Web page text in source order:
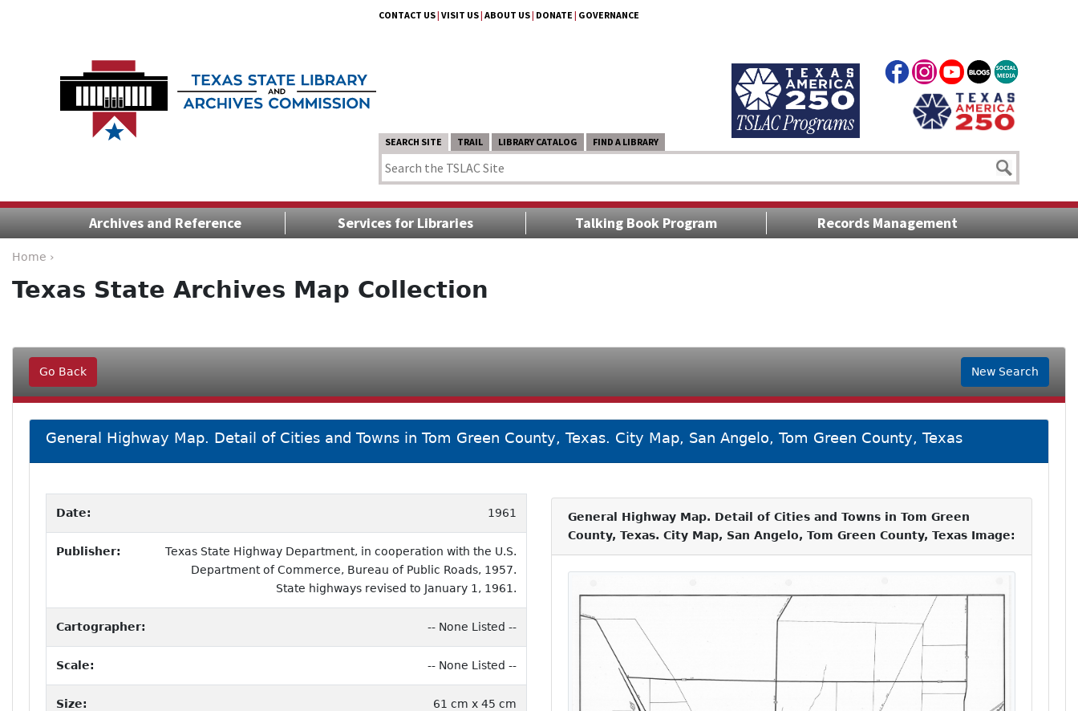
CONTACT US| VISIT US| ABOUT US| DONATE | GOVERNANCE
SEARCH SITE TRAIL LIBRARY CATALOG FIND A LIBRARY
Archives and Reference Services for Libraries Talking Book Program Records Management
Home ›
Texas State Archives Map Collection
Go Back New Search
General Highway Map. Detail of Cities and Towns in Tom Green County, Texas. City Map, San Angelo, Tom Green County, Texas
Date: 1961
Publisher:
Texas State Highway Department, in cooperation with the U.S.
Department of Commerce, Bureau of Public Roads, 1957.
State highways revised to January 1, 1961.
Cartographer: -- None Listed --
Scale: -- None Listed --
Size: 61 cm x 45 cm
General Highway Map. Detail of Cities and Towns in Tom Green
County, Texas. City Map, San Angelo, Tom Green County, Texas Image: